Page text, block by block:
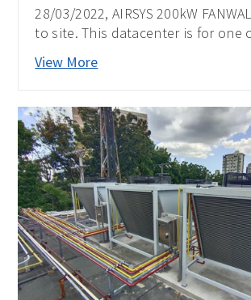
28/03/2022, AIRSYS 200kW
to site. This datacenter is for one of the
biggest telecom operators in the
View More